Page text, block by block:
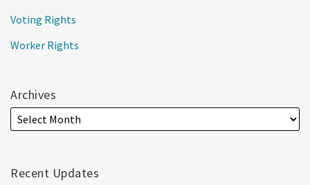
Voting Rights
Worker Rights
Archives
Recent Updates